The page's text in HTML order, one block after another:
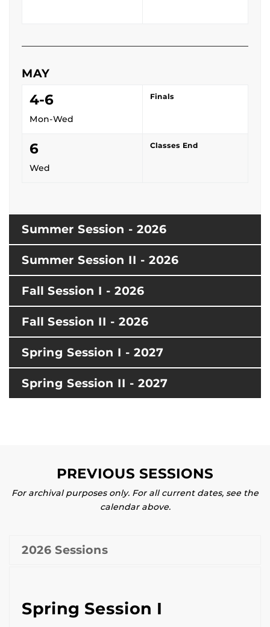
MAY
4-6
Mon-Wed
Finals
6
Wed
Classes End
Summer Session - 2026
Summer Session II - 2026
Fall Session I - 2026
Fall Session II - 2026
Spring Session I - 2027
Spring Session II - 2027
PREVIOUS SESSIONS
For archival purposes only. For all current dates, see the
calendar above.
2026 Sessions
Spring Session I